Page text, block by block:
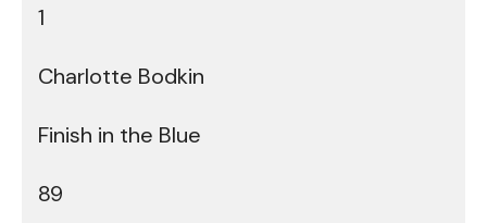
1
Charlotte Bodkin
Finish in the Blue
89